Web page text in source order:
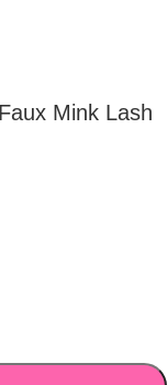
Mink Lash